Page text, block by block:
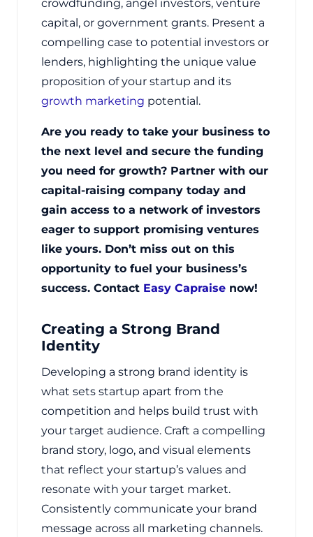
crowdfunding, angel investors, venture
capital, or government grants. Present a
compelling case to potential investors or
lenders, highlighting the unique value
proposition of your startup and its
growth marketing potential.
Are you ready to take your business to
the next level and secure the funding
you need for growth? Partner with our
capital-raising company today and
gain access to a network of investors
eager to support promising ventures
like yours. Don’t miss out on this
opportunity to fuel your business’s
success. Contact Easy Capraise now!
Creating a Strong Brand
Identity
Developing a strong brand identity is
what sets startup apart from the
competition and helps build trust with
your target audience. Craft a compelling
brand story, logo, and visual elements
that reflect your startup’s values and
resonate with your target market.
Consistently communicate your brand
message across all marketing channels.